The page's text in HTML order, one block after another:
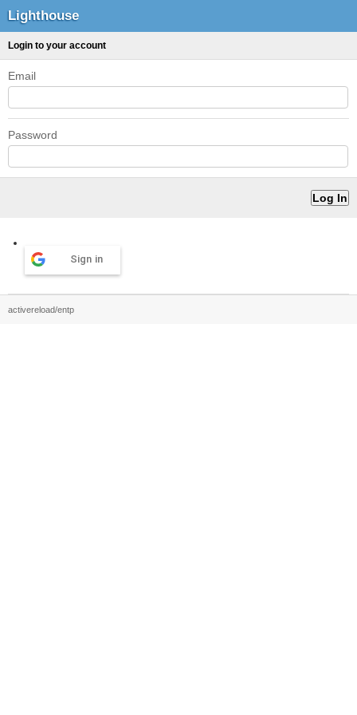
Lighthouse
Login to your account
Email
Password
Sign in
activereload/entp